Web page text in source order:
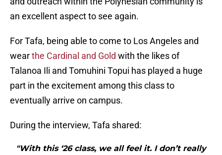
an excellent aspect to see again.
For Tafa, being able to come to Los Angeles and
wearthe Cardinal and Gold with the likes of
Talanoa Ili and Tomuhini Topui has played a huge
part in the excitement among this class to
eventually arrive on campus.
During the interview, Tafa shared:
"With this ‘26 class, we all feel it. I don’t really